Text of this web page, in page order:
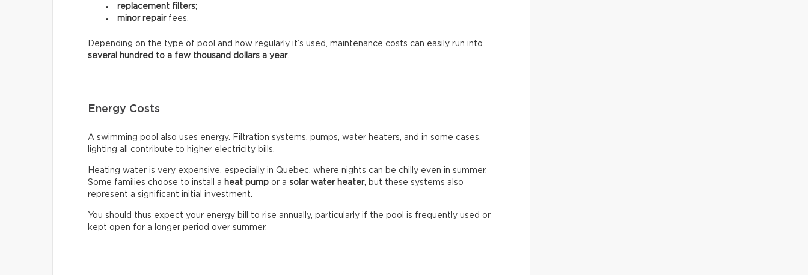
replacement filters;
minor repairfees.
Depending on the type of pool and how regularly it’s used, maintenance costs can easily run into
several hundred to a few thousand dollars a year.
Energy Costs
A swimming pool also uses energy. Filtration systems, pumps, water heaters, and in some cases,
lighting all contribute to higher electricity bills.
Heating water is very expensive, especially in Quebec, where nights can be chilly even in summer.
Some families choose to install a heat pump or a solar water heater, but these systems also
represent a significant initial investment.
You should thus expect your energy bill to rise annually, particularly if the pool is frequently used or
kept open for a longer period over summer.